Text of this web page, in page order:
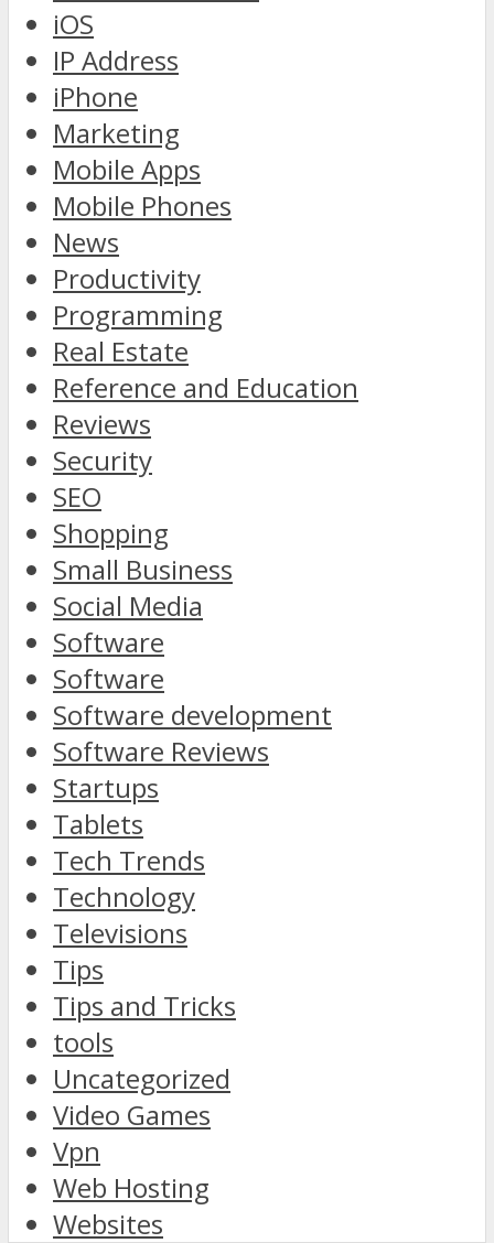
iOS
IP Address
iPhone
Marketing
Mobile Apps
Mobile Phones
News
Productivity
Programming
Real Estate
Reference and Education
Reviews
Security
SEO
Shopping
Small Business
Social Media
Software
Software
Software development
Software Reviews
Startups
Tablets
Tech Trends
Technology
Televisions
Tips
Tips and Tricks
tools
Uncategorized
Video Games
Vpn
Web Hosting
Websites